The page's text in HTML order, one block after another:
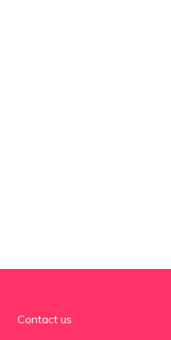
Contact us